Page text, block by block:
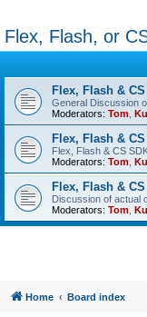
Flex, Flash, or
Flex, Flash &
General Discussion
Moderators: Tom
Flex, Flash &
Flex, Flash & CS
Moderators: Tom
Flex, Flash &
Discussion of actual
Moderators: Tom
Home Board index